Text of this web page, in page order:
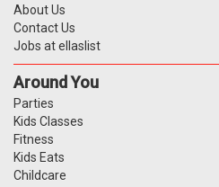
About Us
Contact Us
Jobs at ellaslist
Around You
Parties
Kids Classes
Fitness
Kids Eats
Childcare